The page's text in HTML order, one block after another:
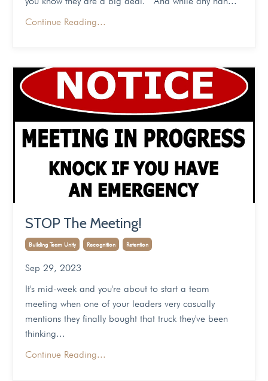
Continue Reading...
STOP The Meeting!
Building Team Unity Recognition Retention
Sep 29, 2023
It's mid-week and you're about to start a team
meeting when one of your leaders very casually
mentions they finally bought that truck they've been
thinking...
Continue Reading...